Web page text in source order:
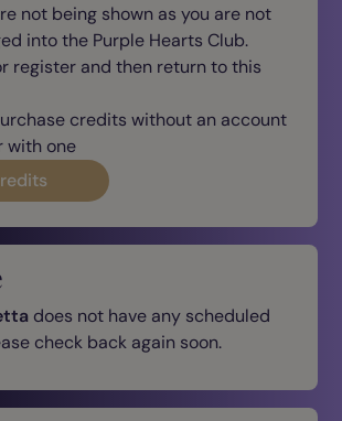
not being shown as you are not
into the Purple Hearts Club.
register and then return to this
credits without an account
with one
does not have any scheduled
check back again soon.